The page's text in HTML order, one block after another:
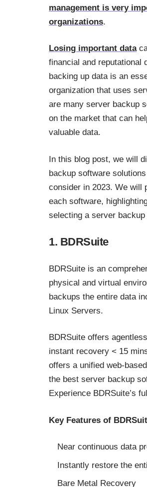
management is very
organizations.
Losing important data
financial and reputational
backing up data is an
organization that uses
are many server backup
on the market that can
valuable data.
In this blog post, we will
backup software
consider in 2023. We will
each software,
selecting a server
1. BDRSuite
BDRSuite is an
physical and virtual
backups the entire data
Linux Servers.
BDRSuite offers
instant recovery < 15
offers a unified web-
the best server backup
Experience BDRSuite’s
Key Features of
Near continuous data
Instantly restore the
Bare Metal Recovery